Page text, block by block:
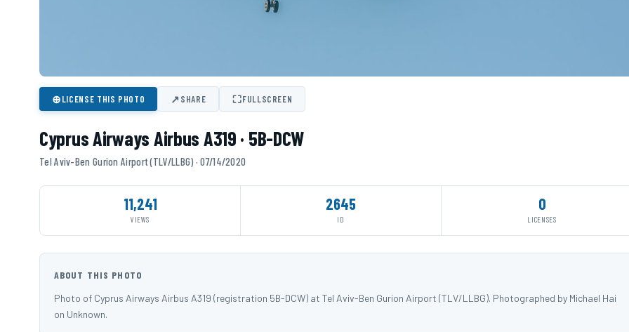
⊕LICENSE THIS PHOTO ↗SHARE ⛶FULLSCREEN
Cyprus Airways Airbus A319 · 5B-DCW
Tel Aviv-Ben Gurion Airport (TLV/LLBG) · 07/14/2020
11,241
VIEWS
2645
ID
0
LICENSES
ABOUT THIS PHOTO
Photo of Cyprus Airways Airbus A319 (registration 5B-DCW) at Tel Aviv-Ben Gurion Airport (TLV/LLBG). Photographed by Michael Hai
on Unknown.